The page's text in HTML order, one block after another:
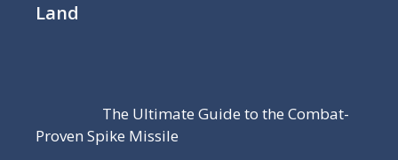
Land
The Ultimate Guide to the Combat-
Proven Spike Missile